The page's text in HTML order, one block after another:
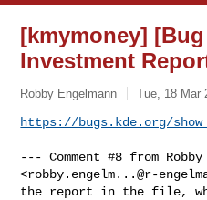
[kmymoney] [Bug
Investment
Robby Engelmann Tue, 18 Mar
https://bugs.kde.org/
--- Comment #8 from Robby
<robby.engelm...@r-
the report in the file,